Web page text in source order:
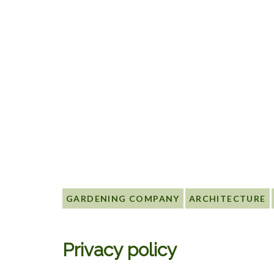
GARDENING COMPANY ARCHITECTURE
Privacy policy